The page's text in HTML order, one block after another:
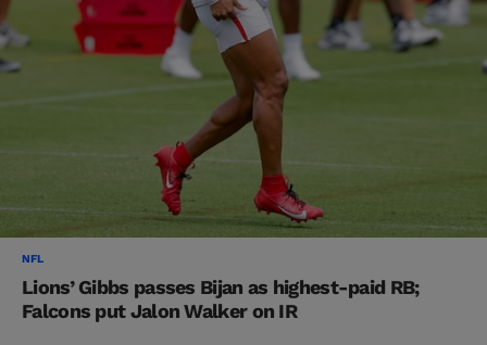
NFL
Lions’ Gibbs passes Bijan as highest-paid RB;
Falcons put Jalon Walker on IR